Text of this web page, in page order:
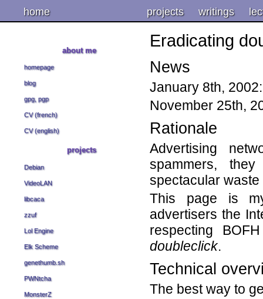
home projects writings
about me
homepage
blog
gpg, pgp
CV (french)
CV (english)
projects
Debian
VideoLAN
libcaca
zzuf
Lol Engine
Elk Scheme
genethumb.sh
PWNtcha
MonsterZ
Eradicating
News
January 8th,
November 25th,
Rationale
Advertising
spammers,
spectacular
This page is
advertisers the
respecting
doubleclick.
Technical
The best way to